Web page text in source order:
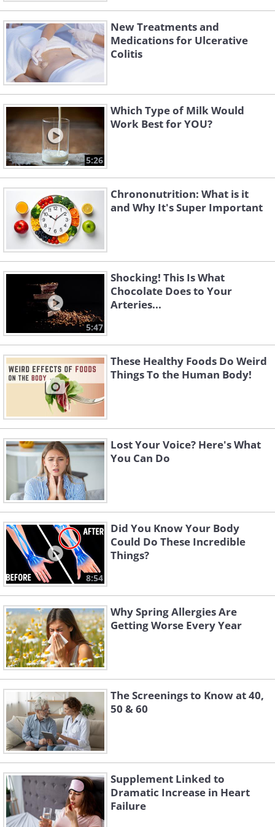
New Treatments and
Medications for Ulcerative
Colitis
5:26
Which Type of Milk Would
Work Best for YOU?
Chrononutrition: What is it
and Why It's Super Important
5:47
Shocking! This Is What
Chocolate Does to Your
Arteries...
These Healthy Foods Do Weird
Things To the Human Body!
Lost Your Voice? Here's What
You Can Do
8:54
Did You Know Your Body
Could Do These Incredible
Things?
Why Spring Allergies Are
Getting Worse Every Year
The Screenings to Know at 40,
50 & 60
Supplement Linked to
Dramatic Increase in Heart
Failure